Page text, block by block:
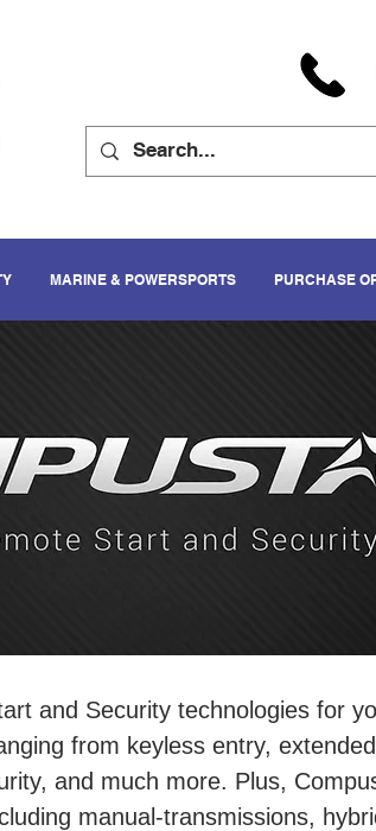
MARINE & POWERSPORTS PURCHASE
and Security technologies for
from keyless entry,
and much more. Plus,
manual-transmissions,